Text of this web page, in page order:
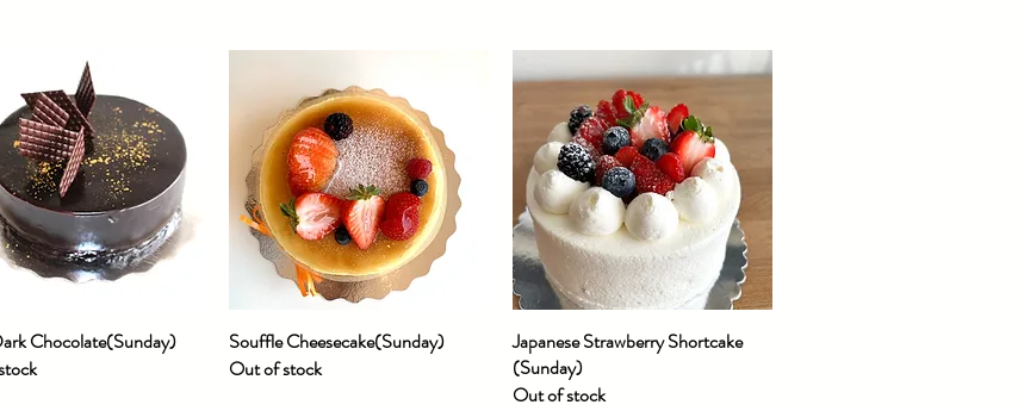
Quick View
Chocolate(Sunday)
Quick View
Souffle Cheesecake(Sunday)
Out of stock
Quick View
Japanese Strawberry Shortcake
(Sunday)
Out of stock